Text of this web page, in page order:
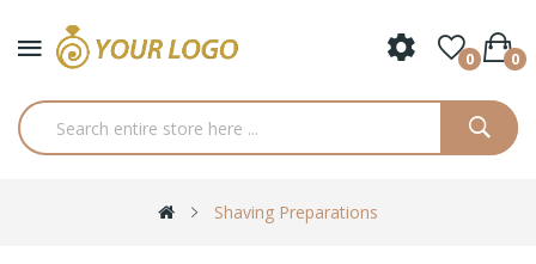
0 0
Shaving Preparations